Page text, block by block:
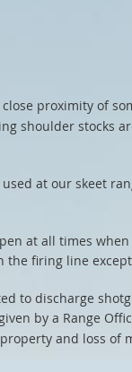
proximity of
shoulder stocks
at our skeet
at all times
firing line
to discharge
by a Range
and loss of